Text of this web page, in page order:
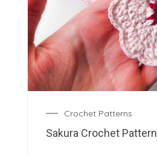
Crochet Patterns
Sakura Crochet Pattern